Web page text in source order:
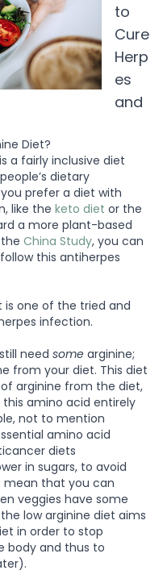
to
Cure
Herp
es
and
Diet?
a fairly inclusive diet
dietary
prefer a diet with
like the keto diet or the
a more plant-based
China Study, you can
this antiherpes
is one of the tried and
infection.
need some arginine;
from your diet. This diet
arginine from the diet,
amino acid entirely
not to mention
amino acid
diets
in sugars, to avoid
mean that you can
veggies have some
low arginine diet aims
in order to stop
body and thus to